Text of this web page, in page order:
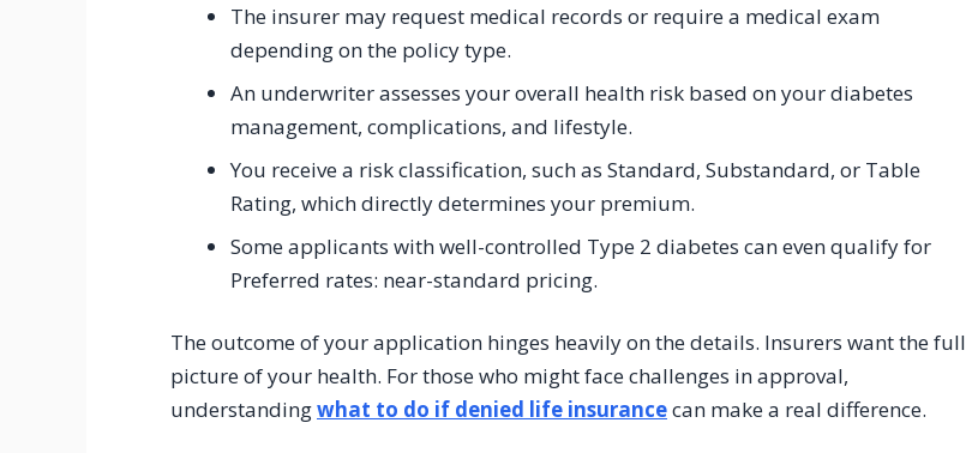
The insurer may request medical records or require a medical exam
depending on the policy type.
An underwriter assesses your overall health risk based on your diabetes
management, complications, and lifestyle.
You receive a risk classification, such as Standard, Substandard, or Table
Rating, which directly determines your premium.
Some applicants with well-controlled Type 2 diabetes can even qualify for
Preferred rates: near-standard pricing.
The outcome of your application hinges heavily on the details. Insurers want the full
picture of your health. For those who might face challenges in approval,
understandingwhat to do if denied life insurancecan make a real difference.